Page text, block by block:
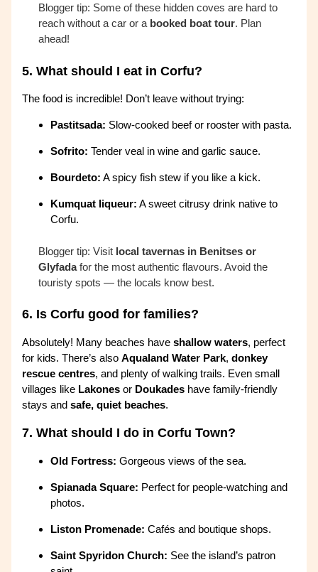
Blogger tip: Some of these hidden coves are hard to
reach without a car or a booked boat tour. Plan
ahead!
5.What should I eat in Corfu?
The food is incredible! Don’t leave without trying:
Pastitsada: Slow-cooked beef or rooster with pasta.
Sofrito: Tender veal in wine and garlic sauce.
Bourdeto: A spicy fish stew if you like a kick.
Kumquat liqueur: A sweet citrusy drink native to
Corfu.
Blogger tip: Visit local tavernas in Benitses or
Glyfadafor the most authentic flavours. Avoid the
touristy spots — the locals know best.
6. Is Corfu good for families?
Absolutely! Many beaches haveshallow waters, perfect
for kids. There’s alsoAqualand Water Park,donkey
rescue centres, and plenty of walking trails. Even small
villages like Lakones or Doukades have family-friendly
stays andsafe, quiet beaches.
7.What should I do in Corfu Town?
Old Fortress: Gorgeous views of the sea.
Spianada Square: Perfect for people-watching and
photos.
Liston Promenade: Cafés and boutique shops.
Saint Spyridon Church: See the island’s patron